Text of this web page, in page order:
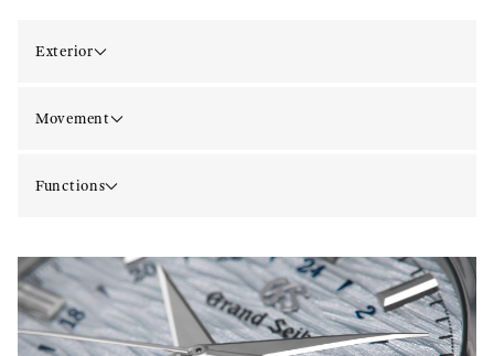
Exterior
Movement
Functions